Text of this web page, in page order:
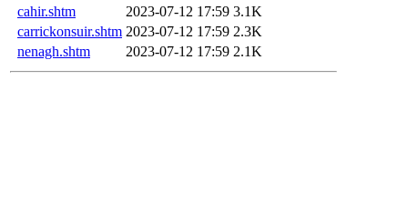
cahir.shtm
2023-07-12 17:59 3.1K
carrickonsuir.shtm 2023-07-12 17:59 2.3K
nenagh.shtm
2023-07-12 17:59 2.1K